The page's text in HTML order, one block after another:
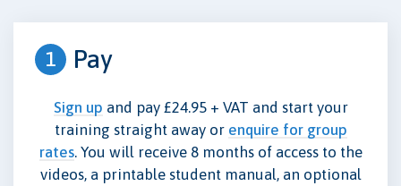
1 Pay
Sign up and pay £24.95 + VAT and start your
training straight away or enquire for group
rates. You will receive 8 months of access to the
videos, a printable student manual, an optional